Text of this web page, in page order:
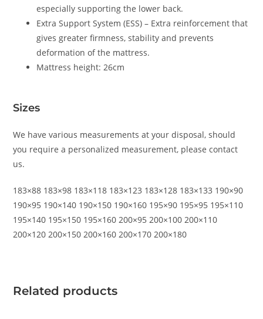
especially supporting the lower back.
Extra Support System (ESS) – Extra reinforcement that
gives greater firmness, stability and prevents
deformation of the mattress.
Mattress height: 26cm
Sizes
We have various measurements at your disposal, should
you require a personalized measurement, please contact
us.
183×88 183×98 183×118 183×123 183×128 183×133 190×90
190×95 190×140 190×150 190×160 195×90 195×95 195×110
195×140 195×150 195×160 200×95 200×100 200×110
200×120 200×150 200×160 200×170 200×180
Related products